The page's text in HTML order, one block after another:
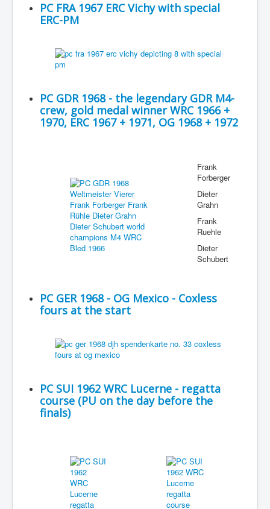
PC FRA 1967 ERC Vichy with special
ERC-PM
PC GDR 1968 - the legendary GDR M4-
crew, gold medal winner WRC 1966 +
1970, ERC 1967 + 1971, OG 1968 + 1972
Frank
Forberger
Dieter
Grahn
Frank
Ruehle
Dieter
Schubert
PC GER 1968 - OG Mexico - Coxless
fours at the start
PC SUI 1962 WRC Lucerne - regatta
course (PU on the day before the
finals)